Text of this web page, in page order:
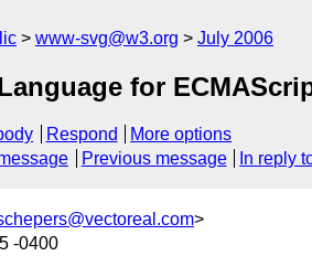
www-svg@w3.org July 2006
for
Respond
More options
Previous message In reply
>
-0400